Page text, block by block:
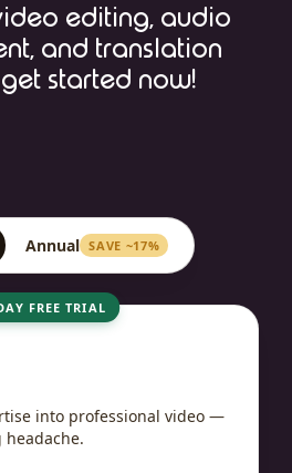
editing, audio
and translation
started now!
Annual SAVE ~17%
FREE TRIAL
into professional video —